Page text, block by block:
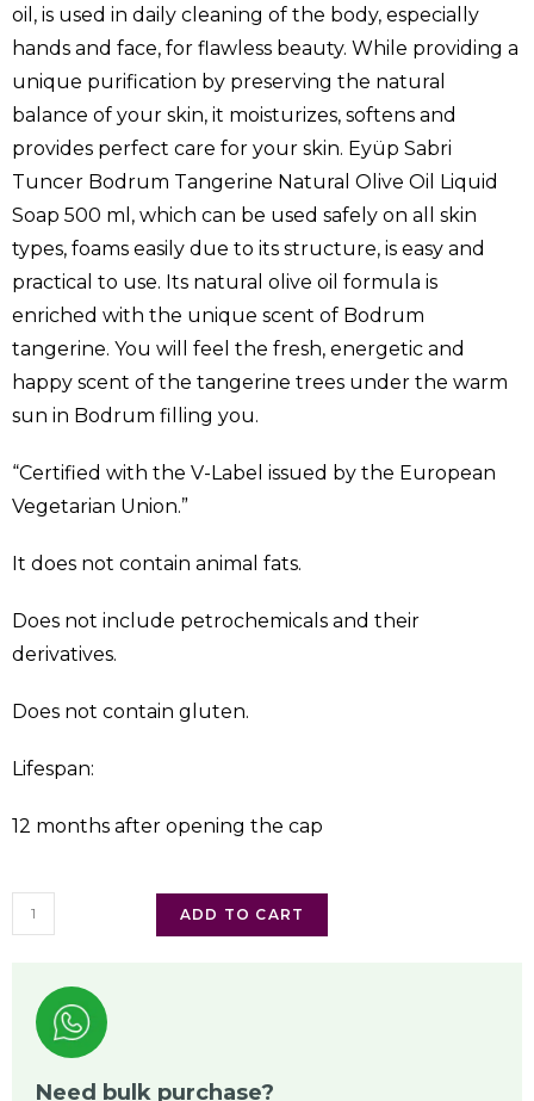
oil, is used in daily cleaning of the body, especially
hands and face, for flawless beauty. While providing a
unique purification by preserving the natural
balance of your skin, it moisturizes, softens and
provides perfect care for your skin. Eyüp Sabri
Tuncer Bodrum Tangerine Natural Olive Oil Liquid
Soap 500 ml, which can be used safely on all skin
types, foams easily due to its structure, is easy and
practical to use. Its natural olive oil formula is
enriched with the unique scent of Bodrum
tangerine. You will feel the fresh, energetic and
happy scent of the tangerine trees under the warm
sun in Bodrum filling you.
“Certified with the V-Label issued by the European
Vegetarian Union.”
It does not contain animal fats.
Does not include petrochemicals and their
derivatives.
Does not contain gluten.
Lifespan:
12 months after opening the cap
ADD TO CART
Need bulk purchase?